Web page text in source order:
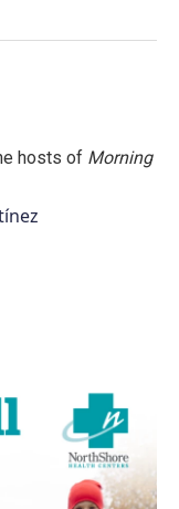
hosts of Morning